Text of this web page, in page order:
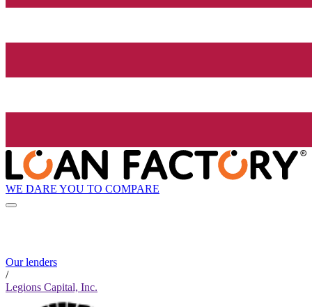
WE DARE YOU TO COMPARE
Our lenders
/
Legions Capital, Inc.